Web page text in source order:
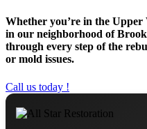
Whether you’re in the
in our neighborhood of
through every step of the
or mold issues.
Call us today !